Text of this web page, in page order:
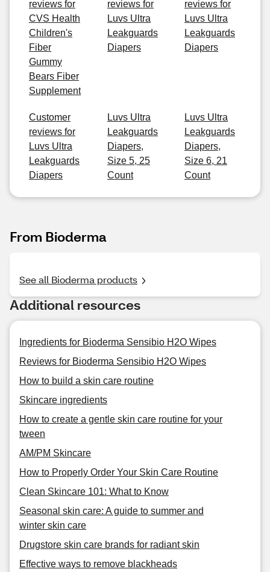
reviews for
CVS Health
Children's
Fiber
Gummy
Bears Fiber
Supplement
reviews for
Luvs Ultra
Leakguards
Diapers
reviews for
Luvs Ultra
Leakguards
Diapers
Customer
reviews for
Luvs Ultra
Leakguards
Diapers
Luvs Ultra
Leakguards
Diapers,
Size 5, 25
Count
Luvs Ultra
Leakguards
Diapers,
Size 6, 21
Count
From Bioderma
See all Bioderma products
Additional resources
Ingredients for Bioderma Sensibio H2O Wipes
Reviews for Bioderma Sensibio H2O Wipes
How to build a skin care routine
Skincare ingredients
How to create a gentle skin care routine for your
tween
AM/PM Skincare
How to Properly Order Your Skin Care Routine
Clean Skincare 101: What to Know
Seasonal skin care: A guide to summer and
winter skin care
Drugstore skin care brands for radiant skin
Effective ways to remove blackheads